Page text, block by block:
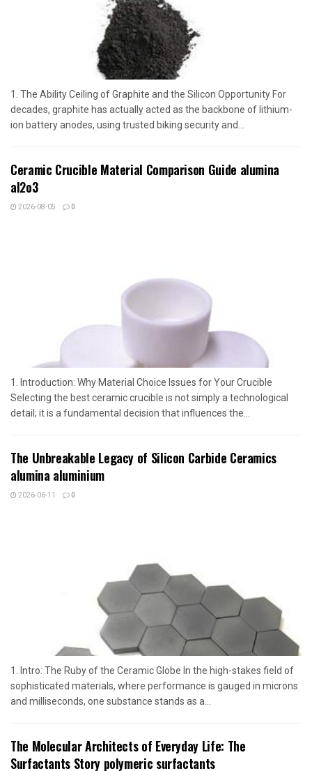
1. The Ability Ceiling of Graphite and the Silicon Opportunity For
decades, graphite has actually acted as the backbone of lithium-
ion battery anodes, using trusted biking security and...
Ceramic Crucible Material Comparison Guide alumina
al2o3
2026-08-05 0
1. Introduction: Why Material Choice Issues for Your Crucible
Selecting the best ceramic crucible is not simply a technological
detail; it is a fundamental decision that influences the...
The Unbreakable Legacy of Silicon Carbide Ceramics
alumina aluminium
2026-06-11 0
1. Intro: The Ruby of the Ceramic Globe In the high-stakes field of
sophisticated materials, where performance is gauged in microns
and milliseconds, one substance stands as a...
The Molecular Architects of Everyday Life: The
Surfactants Story polymeric surfactants